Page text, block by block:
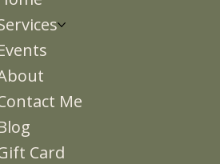
Me
Card